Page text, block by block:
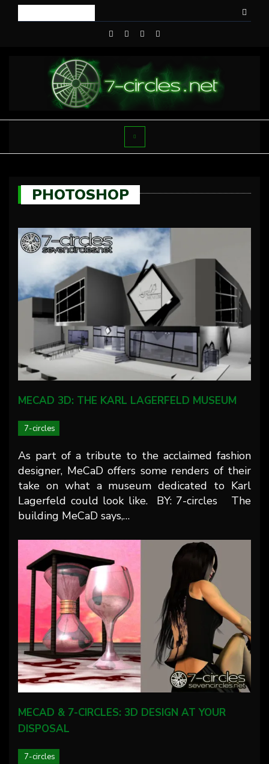
PHOTOSHOP
MECAD 3D: THE KARL LAGERFELD MUSEUM
7-circles
As part of a tribute to the acclaimed fashion
designer, MeCaD offers some renders of their
take on what a museum dedicated to Karl
Lagerfeld could look like. BY: 7-circles The
building MeCaD says,…
MECAD & 7-CIRCLES: 3D DESIGN AT YOUR
DISPOSAL
7-circles